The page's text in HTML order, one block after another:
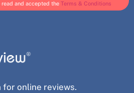
read and accepted the Terms & Conditions
for online reviews.